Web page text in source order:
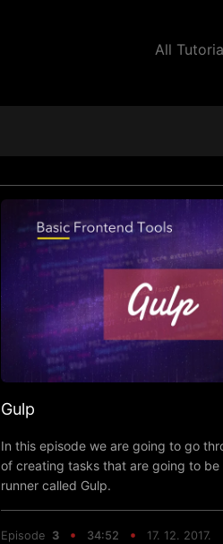
All
Gulp
In this episode we are going to go
of creating tasks that are going to
runner called Gulp.
Episode 3 34:52 17. 12. 2017.